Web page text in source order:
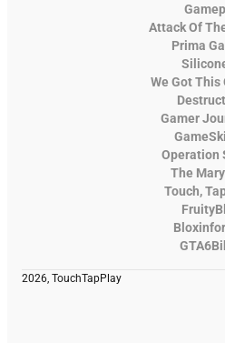
Attack Of
Prima
We Got This
Gamer
Operation
The
Touch,
2026, TouchTapPlay